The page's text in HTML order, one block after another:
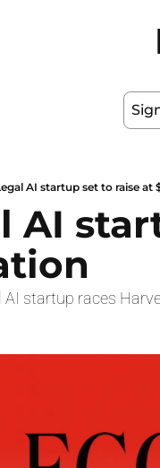
AI startup set to raise at
AI
startup races